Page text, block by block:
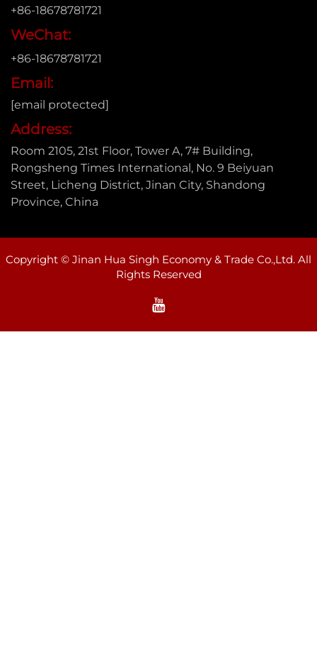
+86-18678781721
WeChat:
+86-18678781721
Email:
[email protected]
Address:
Room 2105, 21st Floor, Tower A, 7# Building,
Rongsheng Times International, No. 9 Beiyuan
Street, Licheng District, Jinan City, Shandong
Province, China
Copyright © Jinan Hua Singh Economy & Trade Co.,Ltd. All
Rights Reserved